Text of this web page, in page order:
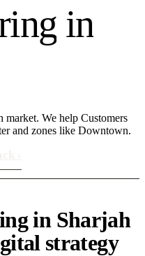
ing in
market. We help Customers
and zones like Downtown.
in Sharjah
strategy